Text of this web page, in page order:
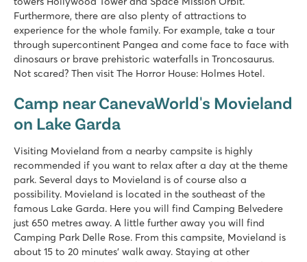
Huge pool complex with 8 swimming pools
Gardaland amusement park around the corner and top
Great restaurants with amazing views of Lake Garda
Cisano/San Vito
Italy - Northern Italy - Lake Garda - Cisano
Nice swimming pools on both campsites
Full entertainment programme at Cisano
Near the quaint villages of Lazise and Bardolino
Piantelle
Piantelle
Italy - Northern Italy - Lake Garda - Moniga del Garda
Furthermore, there are also plenty of attractions to
experience for the whole family. For example, take a tour
through supercontinent Pangea and come face to face with
dinosaurs or brave prehistoric waterfalls in Troncosaurus.
Not scared? Then visit The Horror House: Holmes Hotel.
Camp near CanevaWorld's Movieland
on Lake Garda
Visiting Movieland from a nearby campsite is highly
recommended if you want to relax after a day at the theme
park. Several days to Movieland is of course also a
possibility. Movieland is located in the southeast of the
famous Lake Garda. Here you will find Camping Belvedere
just 650 metres away. A little further away you will find
Camping Park Delle Rose. From this campsite, Movieland is
about 15 to 20 minutes' walk away. Staying at other